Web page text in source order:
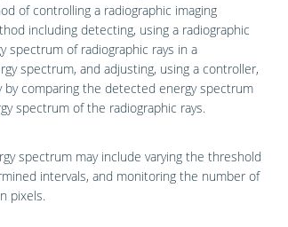
of controlling a radiographic imaging
including detecting, using a radiographic
spectrum of radiographic rays in a
spectrum, and adjusting, using a controller,
by comparing the detected energy spectrum
spectrum of the radiographic rays.
spectrum may include varying the threshold
intervals, and monitoring the number of
pixels.